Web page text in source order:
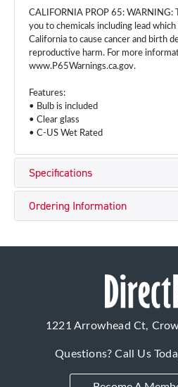
CALIFORNIA PROP 65: WARNING:
you to chemicals including lead
California to cause cancer and birth
reproductive harm. For more
www.P65Warnings.ca.gov.
Features:
• Bulb is included
• Clear glass
• C-US Wet Rated
Specifications
Ordering Information
1221 Arrowhead Ct,
Questions? Call Us